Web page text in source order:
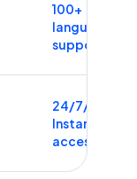
100+
languages
supported
24/7/365
Instant
access